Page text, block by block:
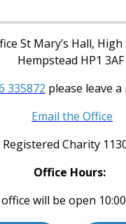
St Mary’s Hall,
Hempstead HP1 3AF
335872 please leave a
Email the Office
Registered Charity
Office Hours:
will be open